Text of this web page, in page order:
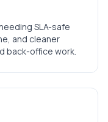
SLA-safe
and cleaner
back-office work.